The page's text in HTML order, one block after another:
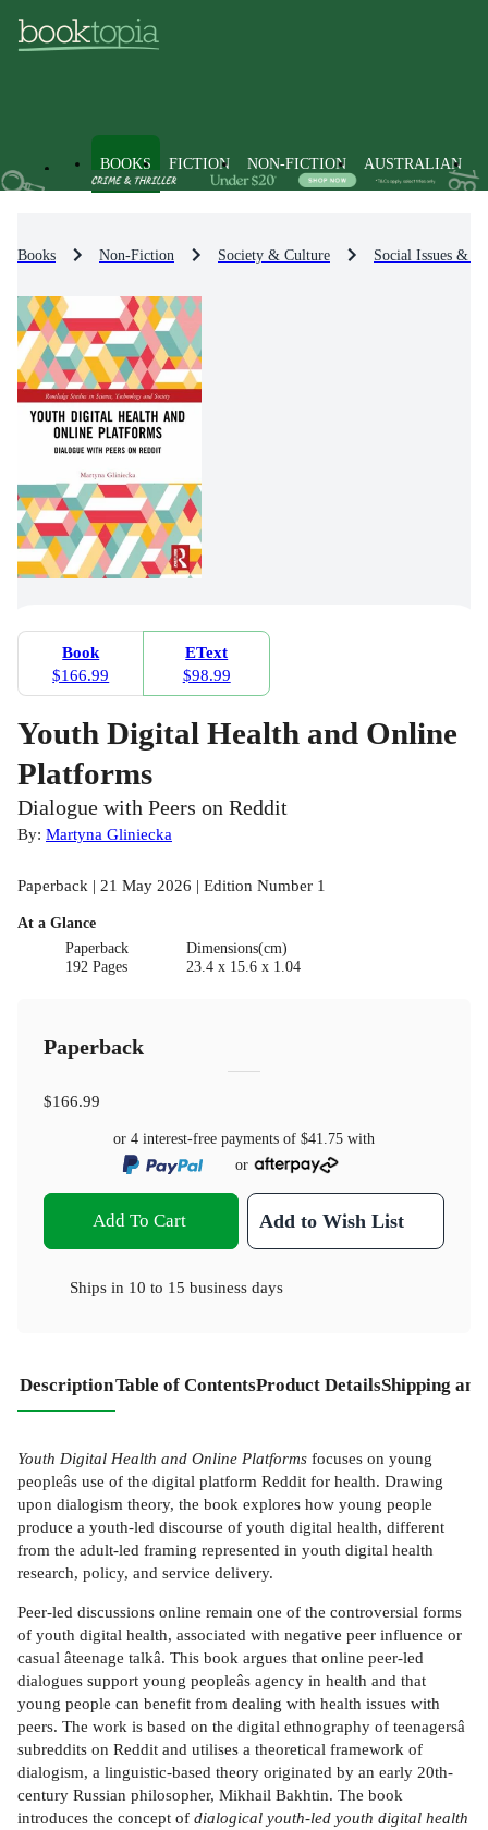
BOOKS FICTION NON-FICTION AUSTRALIAN
Books Non-Fiction Society & Culture Social Issues &
Book
$166.99
EText
$98.99
Youth Digital Health and Online
Platforms
Dialogue with Peers on Reddit
By: Martyna Gliniecka
Paperback | 21 May 2026 | Edition Number 1
At a Glance
Paperback
192 Pages
Dimensions(cm)
23.4 x 15.6 x 1.04
Paperback
$166.99
or 4 interest-free payments of $41.75 with
or
Add To Cart Add to Wish List
Ships in 10 to 15 business days
DescriptionTable of ContentsProduct DetailsShipping
Youth Digital Health and Online Platforms focuses on young
peopleâs use of the digital platform Reddit for health. Drawing
upon dialogism theory, the book explores how young people
produce a youth-led discourse of youth digital health, different
from the adult-led framing represented in youth digital health
research, policy, and service delivery.
Peer-led discussions online remain one of the controversial forms
of youth digital health, associated with negative peer influence or
casual âteenage talkâ. This book argues that online peer-led
dialogues support young peopleâs agency in health and that
young people can benefit from dealing with health issues with
peers. The work is based on the digital ethnography of teenagersâ
subreddits on Reddit and utilises a theoretical framework of
dialogism, a linguistic-based theory originated by an early 20th-
century Russian philosopher, Mikhail Bakhtin. The book
introduces the concept of dialogical youth-led youth digital health